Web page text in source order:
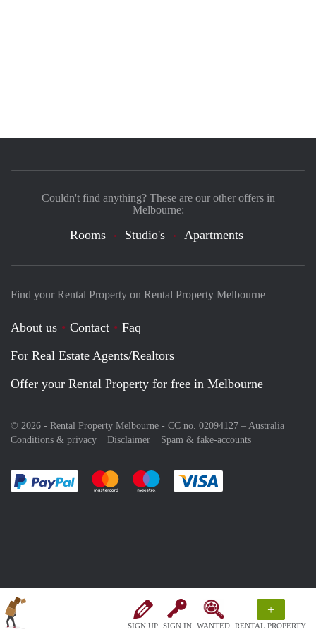
SIGN UP SIGN IN WANTED
+
RENTAL PROPERTY
Find your Rental Property on Rental Property Melbourne
About us Contact
Faq
For Real Estate Agents/Realtors
Offer your Rental Property for free in Melbourne
© 2026 - Rental Property Melbourne - CC no. 02094127 – Australia
Conditions & privacy
Disclaimer Spam & fake-accounts
Pay easily with :payment method
Pay easily with :payment method
Pay easily with :payment method
Couldn't find anything? These are our other offers in
Melbourne:
Rooms Studio's Apartments